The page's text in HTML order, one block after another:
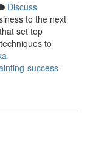
Discuss
to the next
set top
to
success-